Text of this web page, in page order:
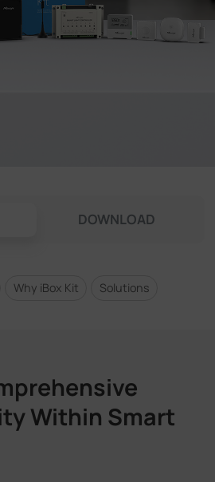
DOWNLOAD
Why iBox Kit Solutions
Within Smart